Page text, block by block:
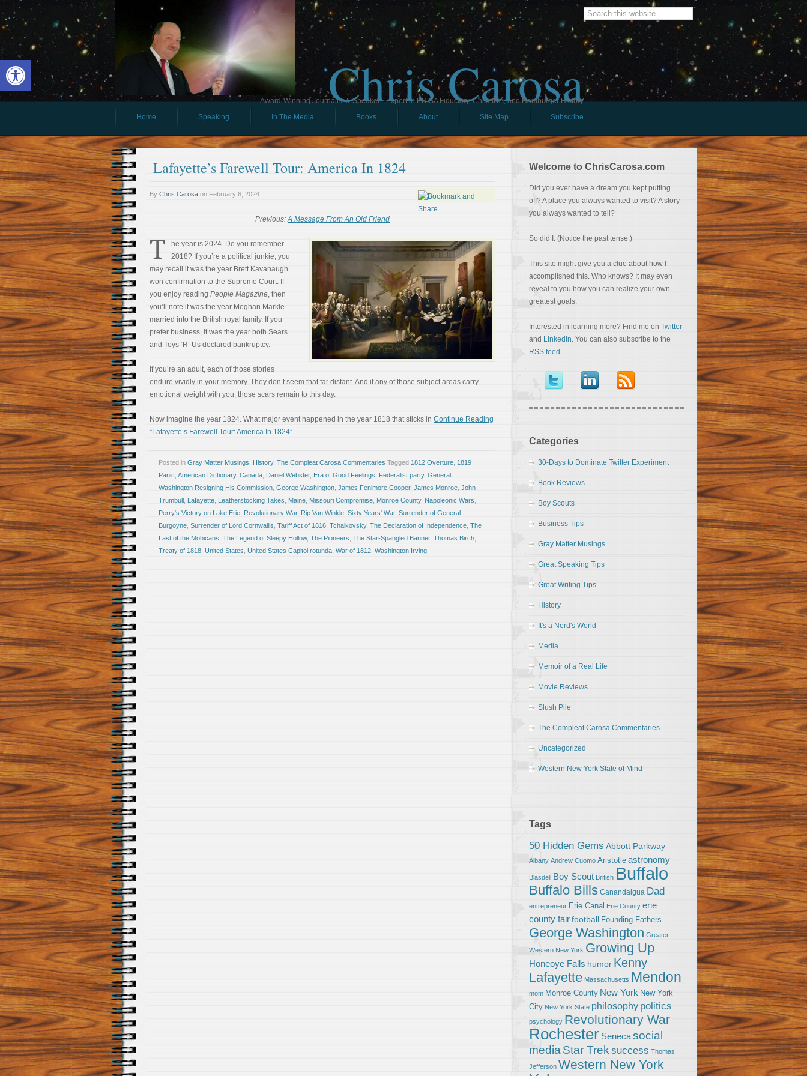
Open toolbar Chris Carosa
Award-Winning Journalist & Speaker - Expert in ERISA Fiduciary, Child IRA, and Hamburger History
Home
Speaking In The Media Books About Site Map Subscribe
Lafayette’s Farewell Tour: America In 1824
By Chris Carosa on February 6, 2024
Previous:A Message From An Old Friend
T
he year is 2024. Do you remember
2018? If you’re a political junkie, you
may recall it was the year Brett Kavanaugh
won confirmation to the Supreme Court. If
you enjoy reading People Magazine, then
you’ll note it was the year Meghan Markle
married into the British royal family. If you
prefer business, it was the year both Sears
and Toys ‘R’ Us declared bankruptcy.
If you’re an adult, each of those stories
endure vividly in your memory. They don’t seem that far distant. And if any of those subject areas carry
emotional weight with you, those scars remain to this day.
Now imagine the year 1824. What major event happened in the year 1818 that sticks in Continue Reading
“Lafayette’s Farewell Tour: America In 1824”
Posted in Gray Matter Musings History, The Compleat Carosa Commentaries Tagged 1812 Overture 1819
Panic American Dictionary, Canada Daniel Webster, Era of Good Feelings Federalist party, General
Washington Resigning His Commission George Washington James Fenimore Cooper, James Monroe John
Trumbull Lafayette Leatherstocking Takes Maine Missouri Compromise Monroe County, Napoleonic Wars
Perry's Victory on Lake Erie Revolutionary War, Rip Van Winkle Sixty Years' War, Surrender of General
Burgoyne Surrender of Lord Cornwallis Tariff Act of 1816 Tchaikovsky, The Declaration of Independence The
Last of the Mohicans The Legend of Sleepy Hollow, The Pioneers The Star-Spangled Banner, Thomas Birch
Treaty of 1818 United States United States Capitol rotunda War of 1812 Washington Irving
Welcome to ChrisCarosa.com
Did you ever have a dream you kept putting
off? A place you always wanted to visit? A story
you always wanted to tell?
So did I. (Notice the past tense.)
This site might give you a clue about how I
accomplished this. Who knows? It may even
reveal to you how you can realize your own
greatest goals.
Interested in learning more? Find me on Twitter
and LinkedIn. You can also subscribe to the
RSS feed .
Categories
30-Days to Dominate Twitter Experiment
Book Reviews
Boy Scouts
Business Tips
Gray Matter Musings
Great Speaking Tips
Great Writing Tips
History
It's a Nerd's World
Media
Memoir of a Real Life
Movie Reviews
Slush Pile
The Compleat Carosa Commentaries
Uncategorized
Western New York State of Mind
Tags
50 Hidden Gems Abbott Parkway
Albany Andrew Cuomo Aristotle astronomy
Blasdell Boy Scout British Buffalo
Buffalo Bills Canandaigua Dad
entrepreneur Erie Canal Erie County erie
county fairfootball Founding Fathers
George Washington Greater
Western New York Growing Up
Honeoye Falls humor Kenny
Lafayette Massachusetts Mendon
mom Monroe County New York New York
City New York State philosophy politics
psychology Revolutionary War
Rochester Senecasocial
media Star Trek success Thomas
Jefferson Western New York